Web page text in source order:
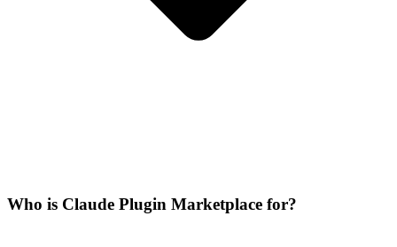
Who is Claude Plugin Marketplace for?